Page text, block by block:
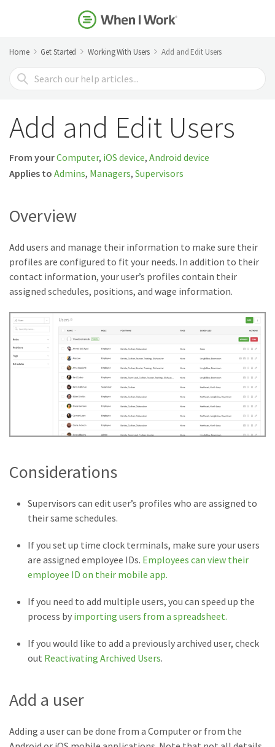
Home Get Started Working With Users Add and Edit Users
Search
For
Add and Edit Users
From yourComputer, iOS device, Android device
Applies to Admins, Managers, Supervisors
Overview
Add users and manage their information to make sure their
profiles are configured to fit your needs. In addition to their
contact information, your user’s profiles contain their
assigned schedules, positions, and wage information.
Considerations
Supervisors can edit user’s profiles who are assigned to
their same schedules.
If you set up time clock terminals, make sure your users
are assigned employee IDs. Employees can view their
employee ID on their mobile app.
If you need to add multiple users, you can speed up the
process by importing users from a spreadsheet.
If you would like to add a previously archived user, check
out Reactivating Archived Users.
Add a user
Adding a user can be done from a Computer or from the